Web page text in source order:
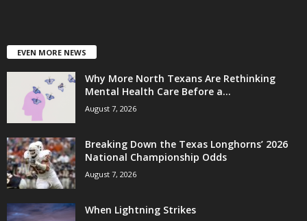
EVEN MORE NEWS
Why More North Texans Are Rethinking
Mental Health Care Before a...
August 7, 2026
Breaking Down the Texas Longhorns’ 2026
National Championship Odds
August 7, 2026
When Lightning Strikes